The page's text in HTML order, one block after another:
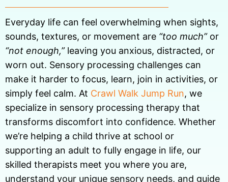
Everyday life can feel overwhelming when sights,
sounds, textures, or movement are “too much”or
“not enough,”leaving you anxious, distracted, or
worn out. Sensory processing challenges can
make it harder to focus, learn, join in activities, or
simply feel calm. At Crawl Walk Jump Run, we
specialize in sensory processing therapy that
transforms discomfort into confidence. Whether
we’re helping a child thrive at school or
supporting an adult to fully engage in life, our
skilled therapists meet you where you are,
understand your unique sensory needs, and guide